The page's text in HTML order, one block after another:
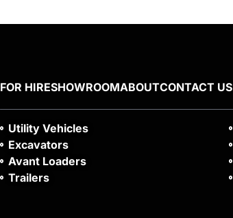
FOR HIRESHOWROOMABOUTCONTACT US
Utility Vehicles
Excavators
Avant Loaders
Trailers